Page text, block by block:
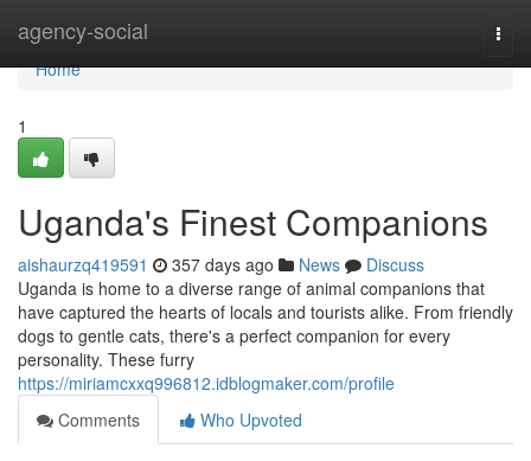
agency-social
Home
Home
1
Uganda's Finest Companions
aishaurzq419591 357 days ago News
Discuss
Uganda is home to a diverse range of animal companions that
have captured the hearts of locals and tourists alike. From friendly
dogs to gentle cats, there's a perfect companion for every
personality. These furry
https://miriamcxxq996812.idblogmaker.com/profile
Comments
Who Upvoted